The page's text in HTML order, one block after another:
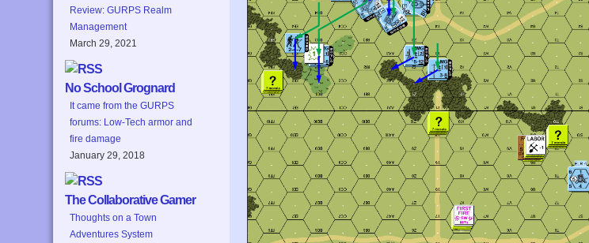
Review: GURPS Realm
Management
March 29, 2021
No School Grognard
It came from the GURPS
forums: Low-Tech armor and
fire damage
January 29, 2018
The Collaborative Gamer
Thoughts on a Town
Adventures System